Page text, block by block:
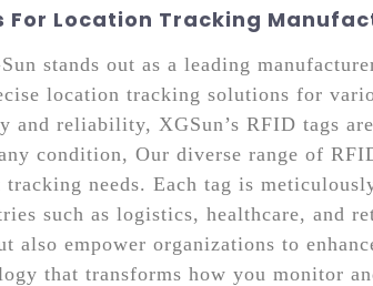
For Location Tracking
stands out as a leading
location tracking solutions for
reliability, XGSun’s RFID tags
condition, Our diverse range of
needs. Each tag is
such as logistics, healthcare, and
also empower organizations to
that transforms how you monitor